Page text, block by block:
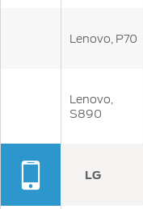
Lenovo, P70
Lenovo,
S890
LG